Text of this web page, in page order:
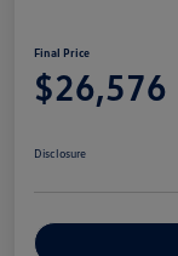
Final Price
$26,576
Disclosure